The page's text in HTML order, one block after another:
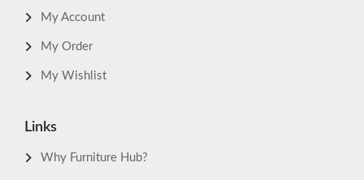
My Account
My Order
My Wishlist
Links
Why Furniture Hub?